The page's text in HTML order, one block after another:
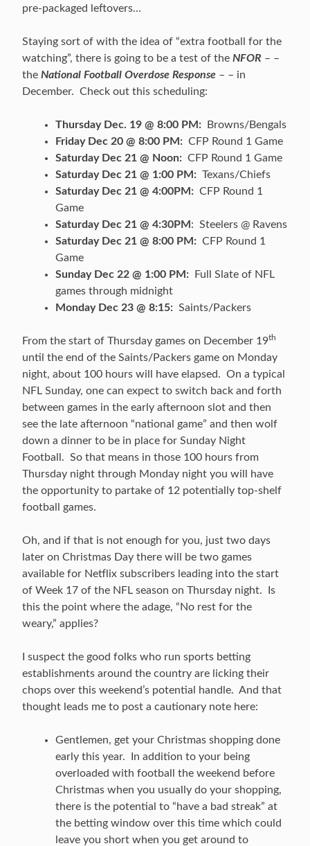
pre-packaged leftovers…
Staying sort of with the idea of “extra football for the
watching”, there is going to be a test of the NFOR – –
the National Football Overdose Response – – in
December. Check out this scheduling:
Thursday Dec. 19 @ 8:00 PM: Browns/Bengals
Friday Dec 20 @ 8:00 PM: CFP Round 1 Game
Saturday Dec 21 @ Noon: CFP Round 1 Game
Saturday Dec 21 @ 1:00 PM: Texans/Chiefs
Saturday Dec 21 @ 4:00PM: CFP Round 1
Game
Saturday Dec 21 @ 4:30PM : Steelers @ Ravens
Saturday Dec 21 @ 8:00 PM: CFP Round 1
Game
Sunday Dec 22 @ 1:00 PM: Full Slate of NFL
games through midnight
Monday Dec 23 @ 8:15: Saints/Packers
From the start of Thursday games on December 19th
until the end of the Saints/Packers game on Monday
night, about 100 hours will have elapsed. On a typical
NFL Sunday, one can expect to switch back and forth
between games in the early afternoon slot and then
see the late afternoon “national game” and then wolf
down a dinner to be in place for Sunday Night
Football. So that means in those 100 hours from
Thursday night through Monday night you will have
the opportunity to partake of 12 potentially top-shelf
football games.
Oh, and if that is not enough for you, just two days
later on Christmas Day there will be two games
available for Netflix subscribers leading into the start
of Week 17 of the NFL season on Thursday night. Is
this the point where the adage, “No rest for the
weary,” applies?
I suspect the good folks who run sports betting
establishments around the country are licking their
chops over this weekend’s potential handle. And that
thought leads me to post a cautionary note here:
Gentlemen, get your Christmas shopping done
early this year. In addition to your being
overloaded with football the weekend before
Christmas when you usually do your shopping,
there is the potential to “have a bad streak” at
the betting window over this time which could
leave you short when you get around to